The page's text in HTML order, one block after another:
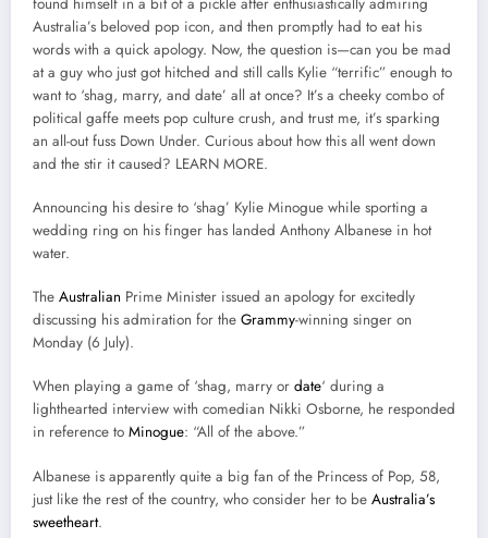
Australia’s beloved pop icon, and then promptly had to eat his
words with a quick apology. Now, the question is—can you be mad
at a guy who just got hitched and still calls Kylie “terrific” enough to
want to ‘shag, marry, and date’ all at once? It’s a cheeky combo of
political gaffe meets pop culture crush, and trust me, it’s sparking
an all-out fuss Down Under. Curious about how this all went down
and the stir it caused? LEARN MORE.
Announcing his desire to ‘shag’ Kylie Minogue while sporting a
wedding ring on his finger has landed Anthony Albanese in hot
water.
The Australian Prime Minister issued an apology for excitedly
discussing his admiration for the Grammy-winning singer on
Monday (6 July).
When playing a game of ‘shag, marry or date‘ during a
lighthearted interview with comedian Nikki Osborne, he responded
in reference to Minogue: “All of the above.”
Albanese is apparently quite a big fan of the Princess of Pop, 58,
just like the rest of the country, who consider her to be Australia’s
sweetheart.